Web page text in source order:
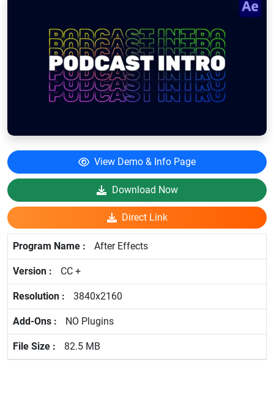
View Demo & Info Page
Download Now
Direct Link
After Effects
CC +
3840x2160
NO Plugins
82.5 MB